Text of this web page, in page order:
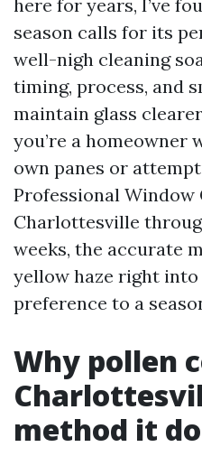
here for years, I’ve
season calls for its
well-nigh cleaning
timing, process, and
maintain glass
you’re a homeowner
own panes or
Professional Window
Charlottesville
weeks, the accurate
yellow haze right
preference to a
Why pollen
method it